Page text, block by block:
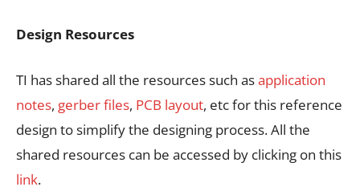
Design Resources
TI has shared all the resources such asapplication
notes, gerber files, PCB layout, etc for this reference
design to simplify the designing process. All the
shared resources can be accessed by clicking on this
link.